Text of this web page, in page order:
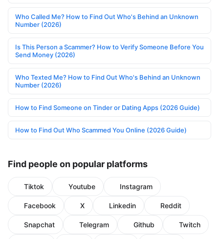
Who Called Me? How to Find Out Who's Behind an Unknown
Number (2026)
Is This Person a Scammer? How to Verify Someone Before You
Send Money (2026)
Who Texted Me? How to Find Out Who's Behind an Unknown
Number (2026)
How to Find Someone on Tinder or Dating Apps (2026 Guide)
How to Find Out Who Scammed You Online (2026 Guide)
Find people on popular platforms
Tiktok Youtube Instagram
Facebook X Linkedin Reddit
Snapchat Telegram Github Twitch